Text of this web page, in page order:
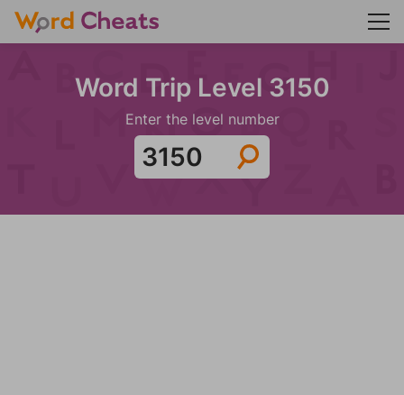
Word Trip Level 3150
Enter the level number